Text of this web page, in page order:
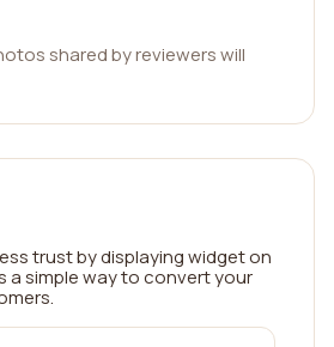
shared by reviewers will
trust by displaying widget on
a simple way to convert your